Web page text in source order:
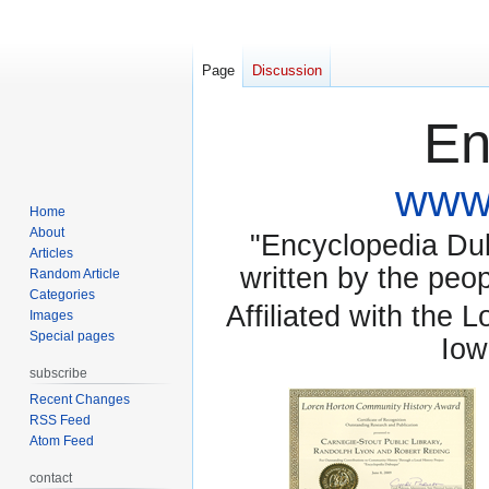
"Encyclopedia
written by the
Affiliated with the
Page Discussion
Home
About
Articles
Random Article
Categories
Images
Special pages
subscribe
Recent Changes
RSS Feed
Atom Feed
contact